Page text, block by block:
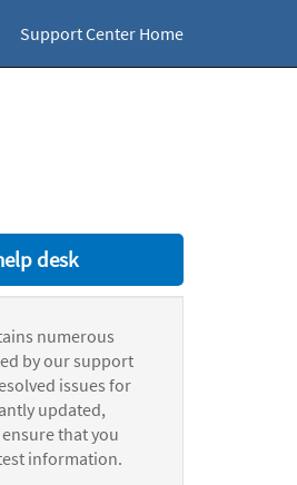
Support Center Home
desk
numerous
by our support
issues for
updated,
that you
information.